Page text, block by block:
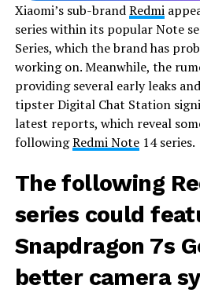
Xiaomi’s sub-brandRedmi
series within its popular Note
Series, which the brand has
working on. Meanwhile, the
providing several early leaks
tipster Digital Chat Station
latest reports, which reveal
followingRedmi Note14 series.
The following
series could
Snapdragon 7s
better camera